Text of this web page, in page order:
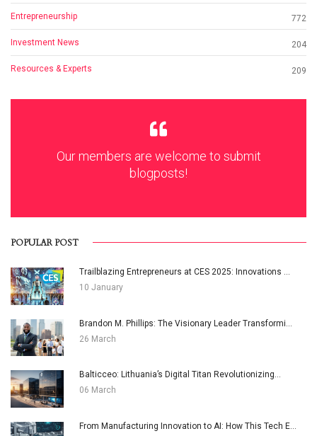
Entrepreneurship 772
Investment News 204
Resources & Experts 209
Our members are welcome to submit
blogposts!
POPULAR POST
Trailblazing Entrepreneurs at CES 2025: Innovations ...
10 January
Brandon M. Phillips: The Visionary Leader Transformi...
26 March
Balticceo: Lithuania’s Digital Titan Revolutionizing...
06 March
From Manufacturing Innovation to AI: How This Tech E...